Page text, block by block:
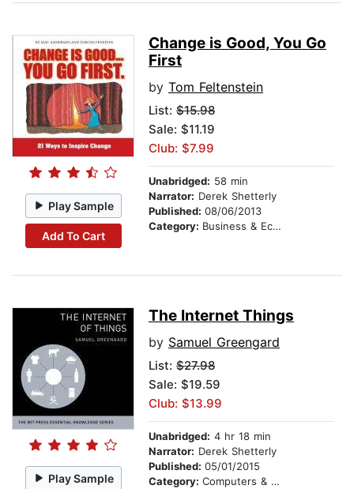
Play Sample
Add To Cart
Change is Good, You Go
First
by Tom Feltenstein
List: $15.98
Sale: $11.19
Club: $7.99
Unabridged: 58 min
Narrator: Derek Shetterly
Published: 08/06/2013
Category: Business & Economics
Play Sample
The Internet Things
by Samuel Greengard
List: $27.98
Sale: $19.59
Club: $13.99
Unabridged: 4 hr 18 min
Narrator: Derek Shetterly
Published: 05/01/2015
Category: Computers & Technology